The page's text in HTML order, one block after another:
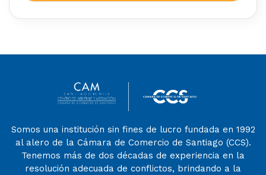
Somos una institución sin fines de lucro fundada en 1992
al alero de la Cámara de Comercio de Santiago (CCS).
Tenemos más de dos décadas de experiencia en la
resolución adecuada de conflictos, brindando a la